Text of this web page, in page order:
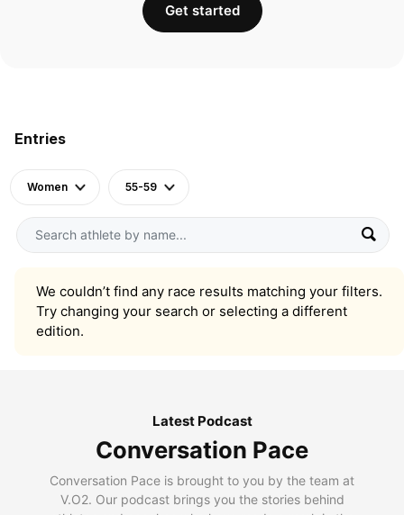
Entries
Women 55-59
We couldn’t find any race results matching your filters.
Try changing your search or selecting a different
edition.
Get started
Latest Podcast
Conversation Pace
Conversation Pace is brought to you by the team at
V.O2. Our podcast brings you the stories behind